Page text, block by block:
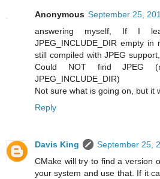
Anonymous September 25,
answering myself, If I
JPEG_INCLUDE_DIR empty
still compiled with JPEG
Could NOT find JPEG
JPEG_INCLUDE_DIR)
Not sure what is going on, but it
Reply
Davis King
September 25,
CMake will try to find a version
your system and use that. If it